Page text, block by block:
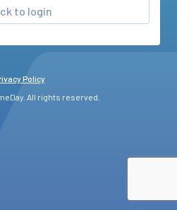
to login
Policy
All rights reserved.